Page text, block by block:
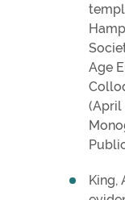
Age
(April
King,